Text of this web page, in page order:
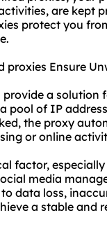
are kept
protect you
proxies Ensure
provide a
pool of IP
the proxy
or online
factor,
media
data loss,
a stable